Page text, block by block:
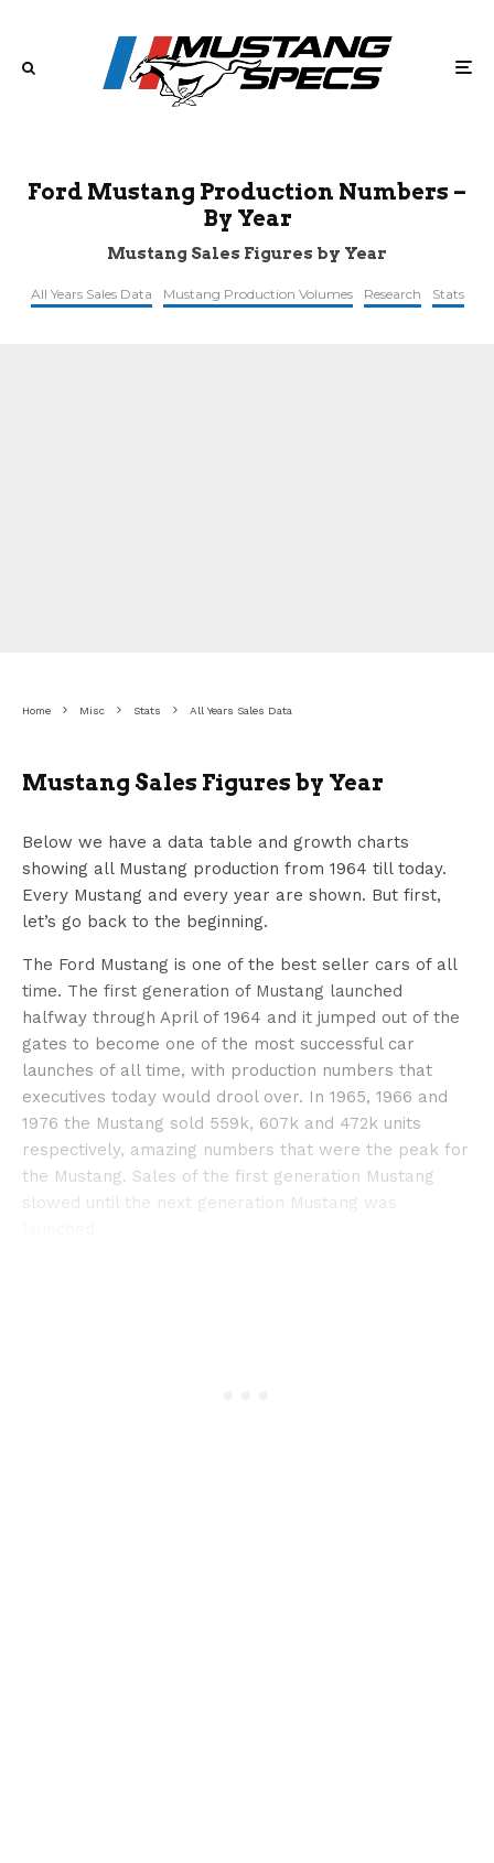
Ford Mustang Production Numbers –
By Year
Mustang Sales Figures by Year
All Years Sales Data Mustang Production Volumes Research Stats
Home Misc Stats All Years Sales Data
Mustang Sales Figures by Year
Below we have a data table and growth charts
showing all Mustang production from 1964 till today.
Every Mustang and every year are shown. But first,
let’s go back to the beginning.
The Ford Mustang is one of the best seller cars of all
time. The first generation of Mustang launched
halfway through April of 1964 and it jumped out of the
gates to become one of the most successful car
launches of all time, with production numbers that
executives today would drool over. In 1965, 1966 and
1976 the Mustang sold 559k, 607k and 472k units
respectively, amazing numbers that were the peak for
the Mustang. Sales of the first generation Mustang
slowed until the next generation Mustang was